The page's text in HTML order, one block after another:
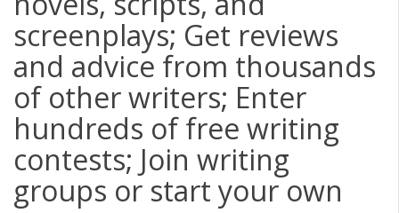
screenplays; Get reviews
and advice from thousands
of other writers; Enter
hundreds of free writing
contests; Join writing
groups or start your own